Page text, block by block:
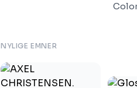
NYLIGE EMNER